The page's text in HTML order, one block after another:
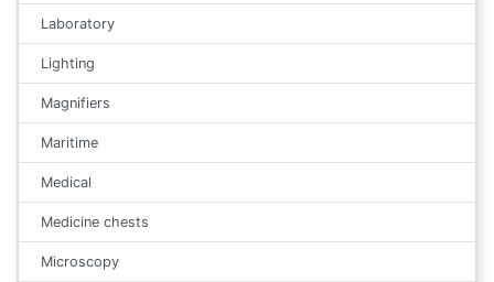
Laboratory
Lighting
Magnifiers
Maritime
Medical
Medicine chests
Microscopy